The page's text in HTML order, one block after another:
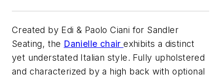
Created by Edi & Paolo Ciani for Sandler
Seating, the Danielle chairexhibits a distinct
yet understated Italian style. Fully upholstered
and characterized by a high back with optional